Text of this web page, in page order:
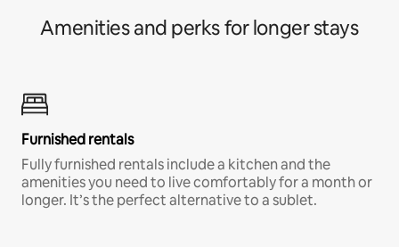
Amenities and perks for longer stays
Furnished rentals
Fully furnished rentals include a kitchen and the
amenities you need to live comfortably for a month or
longer. It’s the perfect alternative to a sublet.